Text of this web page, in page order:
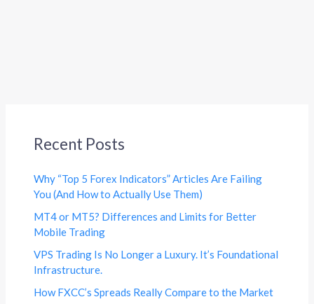
Recent Posts
Why “Top 5 Forex Indicators” Articles Are Failing
You (And How to Actually Use Them)
MT4 or MT5? Differences and Limits for Better
Mobile Trading
VPS Trading Is No Longer a Luxury. It’s Foundational
Infrastructure.
How FXCC’s Spreads Really Compare to the Market